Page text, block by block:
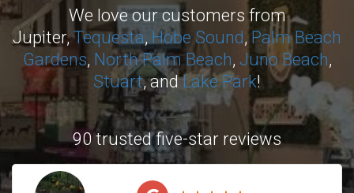
We love our customers from
Jupiter,Tequesta, Hobe Sound, Palm Beach
Gardens, North Palm Beach, Juno Beach,
Stuart, andLake Park!
90 trusted five-star reviews